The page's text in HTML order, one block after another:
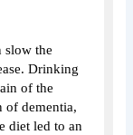
slow the
Drinking
of the
of dementia,
diet led to an